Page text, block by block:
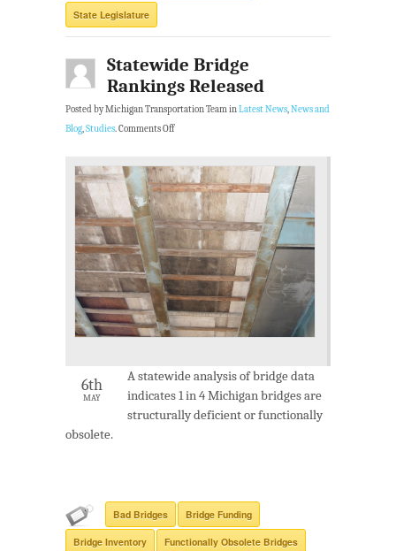
State Legislature
Statewide Bridge
Rankings Released
Posted by Michigan Transportation Team inLatest News,News and
Blog,Studies.Comments Off
6th
MAY
A statewide analysis of bridge data
indicates 1 in 4 Michigan bridges are
structurally deficient or functionally
obsolete.
Bad Bridges Bridge Funding
Bridge Inventory Functionally Obsolete Bridges